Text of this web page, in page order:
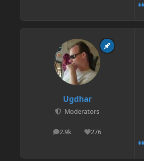
Ugdhar
Moderators
2.9k
posts 276
Reputation